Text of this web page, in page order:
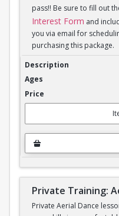
pass!! Be sure to fill out
Interest Form and
you via email for
purchasing this package.
Private Training:
Private Training:
Private Aerial Dance